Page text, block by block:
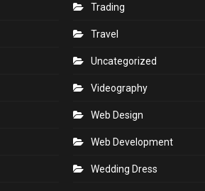
Trading
Travel
Uncategorized
Videography
Web Design
Web Development
Wedding Dress